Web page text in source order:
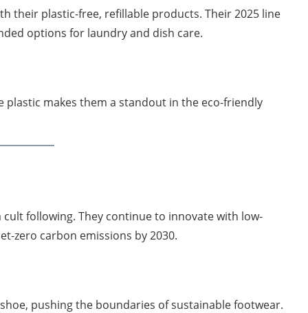
their plastic-free, refillable products. Their 2025 line
options for laundry and dish care.
plastic makes them a standout in the eco-friendly
following. They continue to innovate with low-
zero carbon emissions by 2030.
pushing the boundaries of sustainable footwear.